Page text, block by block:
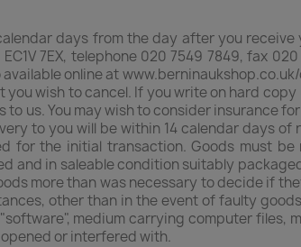
days from the day after you receive
7EX, telephone 020 7549 7849, fax
online at
wish to cancel. If you write on hard
us. You may wish to consider insurance
to you will be within 14 calendar days of
for the initial transaction. Goods must
and in saleable condition suitably
more than was necessary to decide if
other than in the event of faulty
medium carrying computer files,
opened or interfered with.